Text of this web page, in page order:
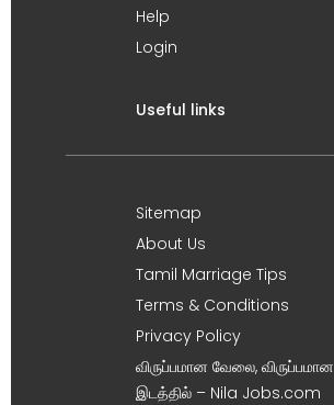
Help
Login
Useful links
Sitemap
About Us
Tamil Marriage Tips
Terms & Conditions
Privacy Policy
விருப்பமான வேலை, விருப்பமான
இடத்தில் – Nila Jobs.com